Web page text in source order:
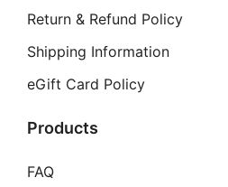
Return & Refund Policy
Shipping Information
eGift Card Policy
Products
FAQ